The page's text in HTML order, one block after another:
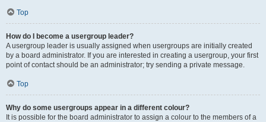
Top
How do I become a usergroup leader?
A usergroup leader is usually assigned when usergroups are initially created
by a board administrator. If you are interested in creating a usergroup, your first
point of contact should be an administrator; try sending a private message.
Top
Why do some usergroups appear in a different colour?
It is possible for the board administrator to assign a colour to the members of a